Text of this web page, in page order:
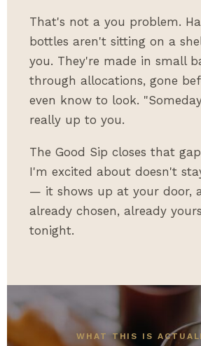
That's not a you problem.
bottles aren't sitting on a
you. They're made in small
through allocations, gone
even know to look.
really up to you.
The Good Sip closes that
I'm excited about doesn't
— it shows up at your door,
already chosen, already
tonight.
WHAT THIS IS